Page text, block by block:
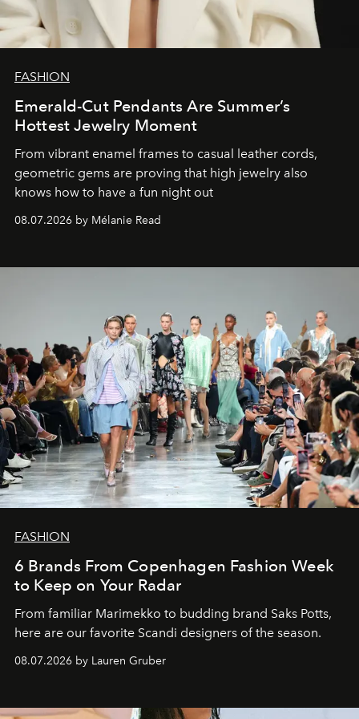
FASHION
Emerald-Cut Pendants Are Summer’s
Hottest Jewelry Moment
From vibrant enamel frames to casual leather cords,
geometric gems are proving that high jewelry also
knows how to have a fun night out
08.07.2026 by Mélanie Read
FASHION
6 Brands From Copenhagen Fashion Week
to Keep on Your Radar
From familiar Marimekko to budding brand Saks Potts,
here are our favorite Scandi designers of the season.
08.07.2026 by Lauren Gruber